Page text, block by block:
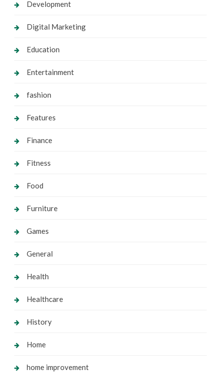
Development
Digital Marketing
Education
Entertainment
fashion
Features
Finance
Fitness
Food
Furniture
Games
General
Health
Healthcare
History
Home
home improvement